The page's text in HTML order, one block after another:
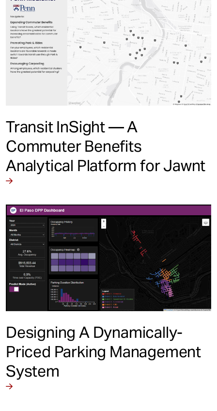
Transit InSight — A
Commuter Benefits
Analytical Platform for Jawnt
Designing A Dynamically-
Priced Parking Management
System